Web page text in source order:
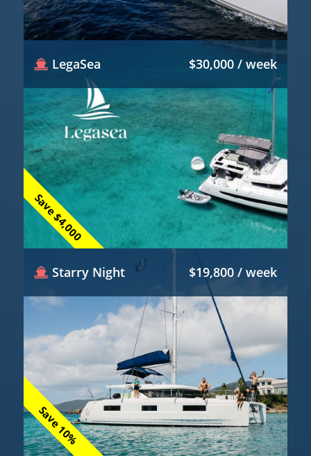
Save $4,000
LegaSea $30,000 / week
Save 10%
Starry Night $19,800 / week